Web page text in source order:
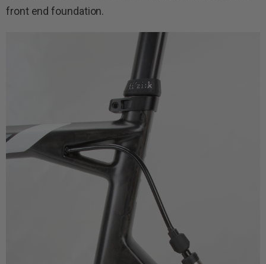
front end foundation.